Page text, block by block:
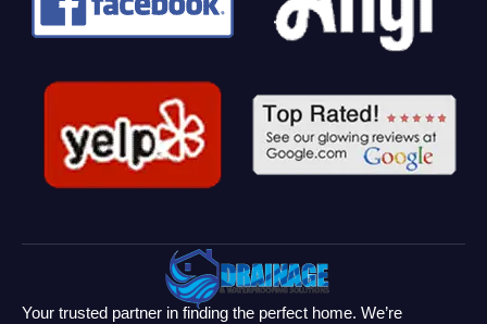
Your trusted partner in finding the perfect home. We’re